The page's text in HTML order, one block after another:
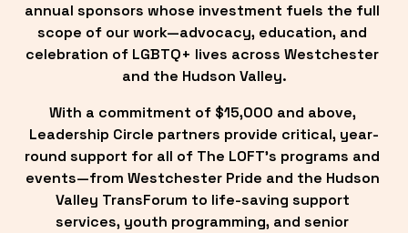
annual sponsors whose investment fuels the full
scope of our work—advocacy, education, and
celebration of LGBTQ+ lives across Westchester
and the Hudson Valley.
With a commitment of $15,000 and above,
Leadership Circle partners provide critical, year-
round support for all of The LOFT’s programs and
events—from Westchester Pride and the Hudson
Valley TransForum to life-saving support
services, youth programming, and senior